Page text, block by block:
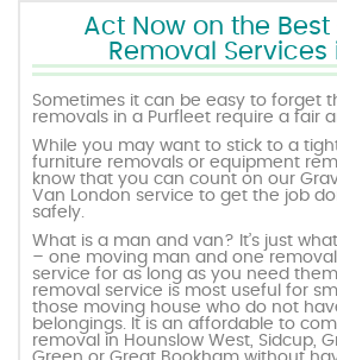
Act Now on the Best
Removal Services
Sometimes it can be easy to forget
removals in a Purfleet require a fair
While you may want to stick to a
furniture removals or equipment
know that you can count on our
Van London service to get the job
safely.
What is a man and van? It’s just
– one moving man and one
service for as long as you need
removal service is most useful for
those moving house who do not
belongings. It is an affordable to
removal in Hounslow West, Sidcup,